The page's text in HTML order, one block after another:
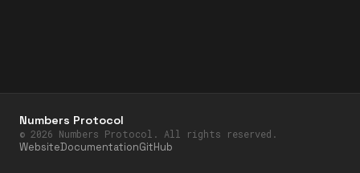
Numbers Protocol
© 2026 Numbers Protocol. All rights reserved.
WebsiteDocumentationGitHub